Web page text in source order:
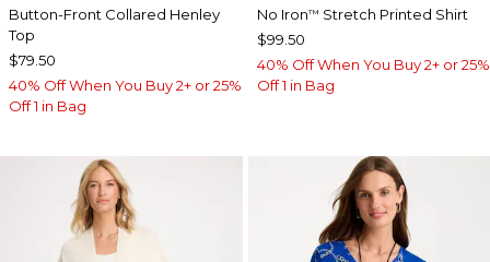
Button-Front Collared Henley
Top
$79.50
40% Off When You Buy 2+ or 25%
Off 1 in Bag
No Iron™ Stretch Printed Shirt
$99.50
40% Off When You Buy 2+ or 25%
Off 1 in Bag